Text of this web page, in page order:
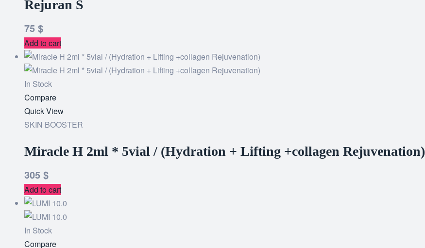
Rejuran S
75 $
Add to cart
In Stock
Add
to
wishlist
Compare
Quick View
SKIN BOOSTER
Miracle H 2ml * 5vial / (Hydration + Lifting +collagen Rejuvenation)
305 $
Add to cart
In Stock
Add
Compare